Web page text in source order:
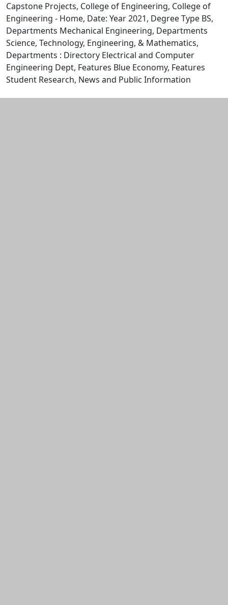
Capstone Projects, College of Engineering, College of
Engineering - Home, Date: Year 2021, Degree Type BS,
Departments Mechanical Engineering, Departments
Science, Technology, Engineering, & Mathematics,
Departments : Directory Electrical and Computer
Engineering Dept, Features Blue Economy, Features
Student Research, News and Public Information